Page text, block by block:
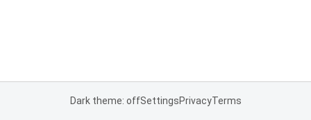
Dark theme: offSettingsPrivacyTerms